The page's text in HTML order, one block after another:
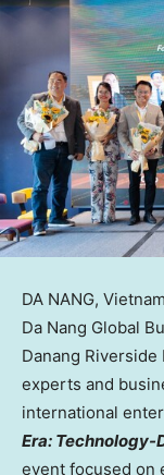
DA NANG, Vietnam
Da Nang Global
Danang Riverside
experts and
international
Era: Technology-
event focused on